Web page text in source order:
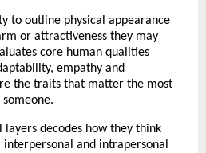
to outline physical appearance
or attractiveness they may
core human qualities
empathy and
the traits that matter the most
decodes how they think
and intrapersonal